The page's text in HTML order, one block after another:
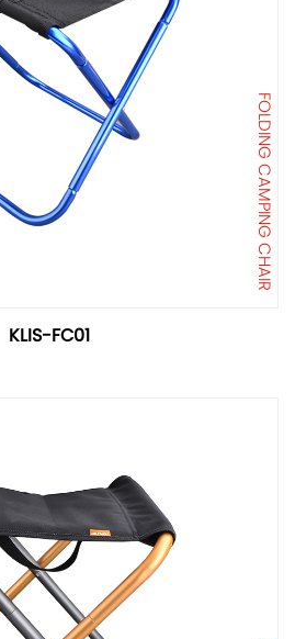
FOLDING CAMPING CHAIR
KLIS-FC01